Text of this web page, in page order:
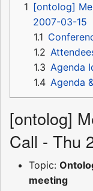
1 [ontolog]
2007-03-15
1.1
1.2
1.3 Agenda
1.4 Agenda
[ontolog]
Call - Thu
Topic:
meeting